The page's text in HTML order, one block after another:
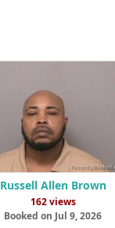
Russell Allen Brown
162 views
Booked on Jul 9, 2026